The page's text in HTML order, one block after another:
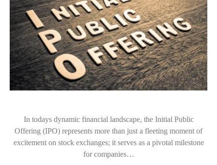
In todays dynamic financial landscape, the Initial Public
Offering (IPO) represents more than just a fleeting moment of
excitement on stock exchanges; it serves as a pivotal milestone
for companies…